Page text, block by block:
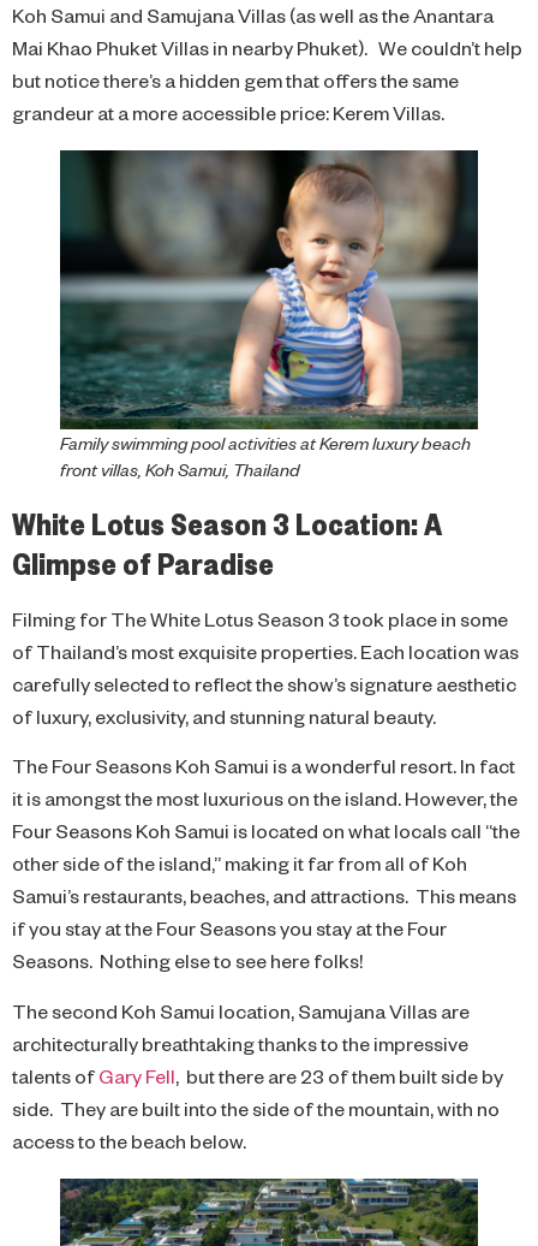
Koh Samui and Samujana Villas (as well as the Anantara
Mai Khao Phuket Villas in nearby Phuket). We couldn’t help
but notice there’s a hidden gem that offers the same
grandeur at a more accessible price: Kerem Villas.
Family swimming pool activities at Kerem luxury beach
front villas, Koh Samui, Thailand
White Lotus Season 3 Location: A
Glimpse of Paradise
Filming for The White Lotus Season 3 took place in some
of Thailand’s most exquisite properties. Each location was
carefully selected to reflect the show’s signature aesthetic
of luxury, exclusivity, and stunning natural beauty.
The Four Seasons Koh Samui is a wonderful resort. In fact
it is amongst the most luxurious on the island. However, the
Four Seasons Koh Samui is located on what locals call “the
other side of the island,” making it far from all of Koh
Samui’s restaurants, beaches, and attractions. This means
if you stay at the Four Seasons you stay at the Four
Seasons. Nothing else to see here folks!
The second Koh Samui location, Samujana Villas are
architecturally breathtaking thanks to the impressive
talents ofGary Fell , but there are 23 of them built side by
side. They are built into the side of the mountain, with no
access to the beach below.